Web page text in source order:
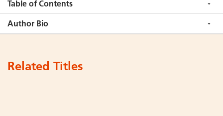
Table of Contents
Author Bio
Related Titles